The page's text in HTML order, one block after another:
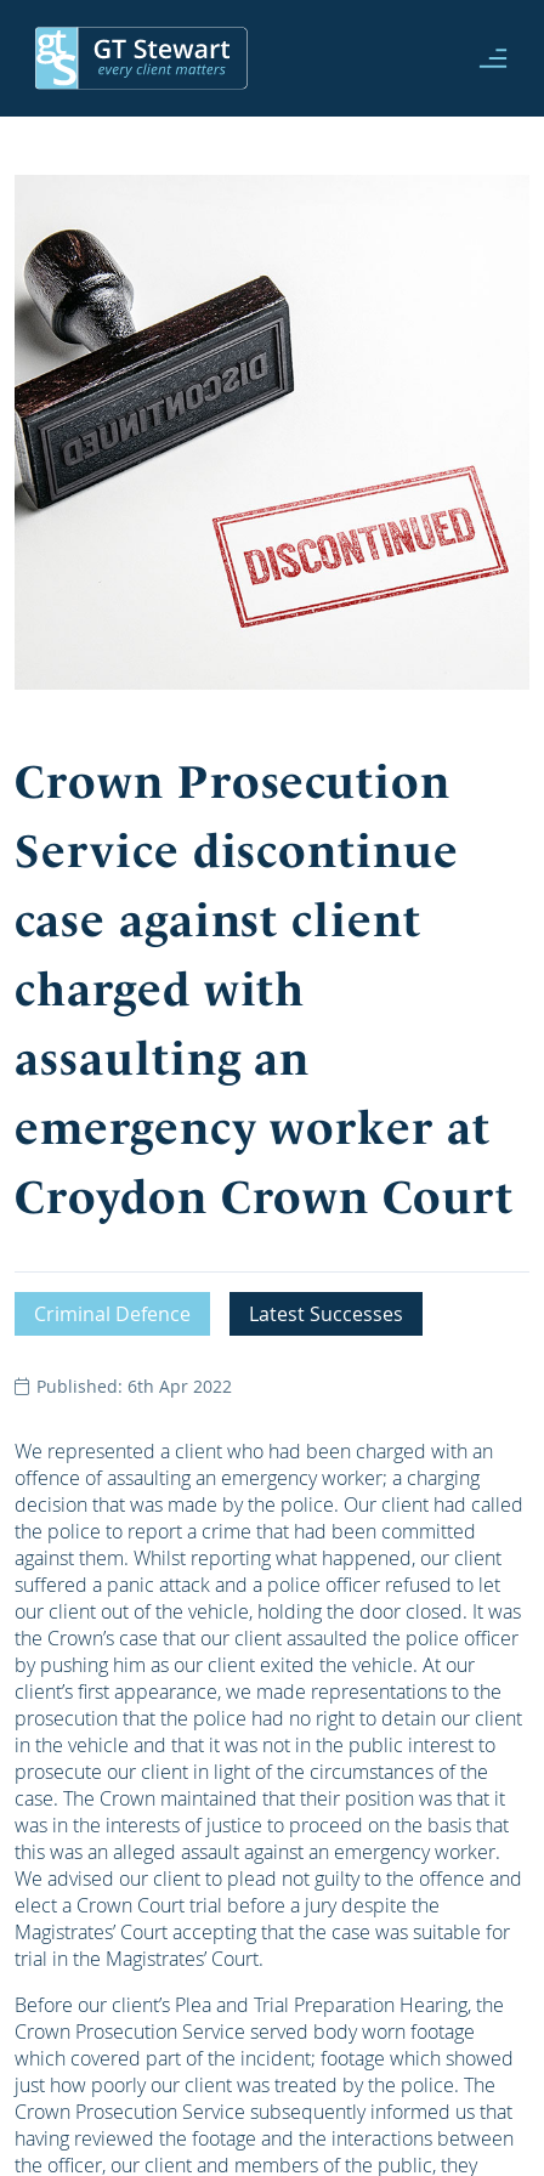
Crown Prosecution
Service discontinue
case against client
charged with
assaulting an
emergency worker at
Croydon Crown Court
Criminal Defence Latest Successes
Published: 6th Apr 2022
We represented a client who had been charged with an
offence of assaulting an emergency worker; a charging
decision that was made by the police. Our client had called
the police to report a crime that had been committed
against them. Whilst reporting what happened, our client
suffered a panic attack and a police officer refused to let
our client out of the vehicle, holding the door closed. It was
the Crown’s case that our client assaulted the police officer
by pushing him as our client exited the vehicle. At our
client’s first appearance, we made representations to the
prosecution that the police had no right to detain our client
in the vehicle and that it was not in the public interest to
prosecute our client in light of the circumstances of the
case. The Crown maintained that their position was that it
was in the interests of justice to proceed on the basis that
this was an alleged assault against an emergency worker.
We advised our client to plead not guilty to the offence and
elect a Crown Court trial before a jury despite the
Magistrates’ Court accepting that the case was suitable for
trial in the Magistrates’ Court.
Before our client’s Plea and Trial Preparation Hearing, the
Crown Prosecution Service served body worn footage
which covered part of the incident; footage which showed
just how poorly our client was treated by the police. The
Crown Prosecution Service subsequently informed us that
having reviewed the footage and the interactions between
the officer, our client and members of the public, they